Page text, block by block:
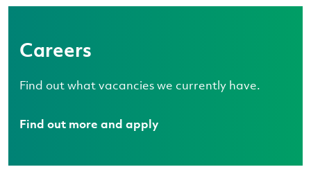
Careers
Find out what vacancies we currently have.
Find out more and apply